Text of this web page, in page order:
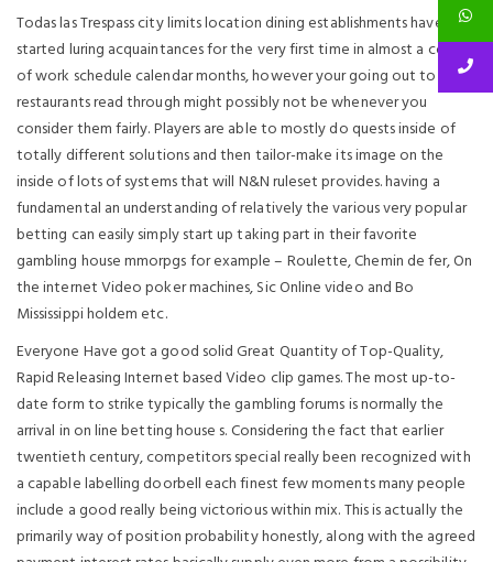
Todas las Trespass city limits location dining establishments have
started luring acquaintances for the very first time in almost a couple
of work schedule calendar months, however your going out to
restaurants read through might possibly not be whenever you
consider them fairly. Players are able to mostly do quests inside of
totally different solutions and then tailor-make its image on the
inside of lots of systems that will N&N ruleset provides. having a
fundamental an understanding of relatively the various very popular
betting can easily simply start up taking part in their favorite
gambling house mmorpgs for example – Roulette, Chemin de fer, On
the internet Video poker machines, Sic Online video and Bo
Mississippi holdem etc.
Everyone Have got a good solid Great Quantity of Top-Quality,
Rapid Releasing Internet based Video clip games. The most up-to-
date form to strike typically the gambling forums is normally the
arrival in on line betting house s. Considering the fact that earlier
twentieth century, competitors special really been recognized with
a capable labelling doorbell each finest few moments many people
include a good really being victorious within mix. This is actually the
primarily way of position probability honestly, along with the agreed